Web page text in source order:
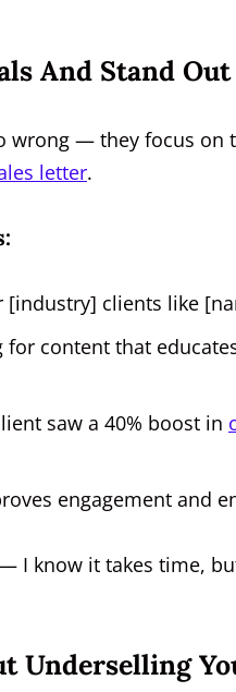
And Stand
— they focus on
letter.
[industry] clients like
for content that
saw a 40% boost in
engagement and
I know it takes time,
Underselling